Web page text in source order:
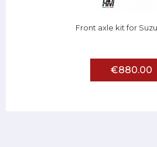
Front axle kit for
€880.00